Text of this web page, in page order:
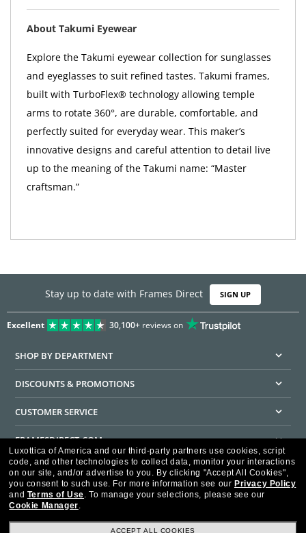
About Takumi Eyewear
Explore the Takumi eyewear collection for sunglasses
and eyeglasses to suit refined tastes. Takumi frames,
built with TurboFlex® technology allowing temple
arms to rotate 360°, are durable, comfortable, and
perfectly suited for everyday wear. This maker’s
innovative designs and careful attention to detail live
up to the meaning of the Takumi name: “Master
craftsman.”
Stay up to date with Frames Direct SIGN UP
Excellent 30,100+reviews on
SHOP BY DEPARTMENT
DISCOUNTS & PROMOTIONS
CUSTOMER SERVICE
FRAMESDIRECT.COM
HELPFUL INFORMATION
WE GUARANTEE EVERY TRANSACTION IS 100% SECURE
Luxottica of America and our third-party partners use cookies, script
code, and other technologies to collect data, monitor your interactions
on our site, and/or advertise to you. By clicking "Accept All Cookies",
you consent to such use. For more information see our Privacy Policy
and Terms of Use. To manage your selections, please see our
Cookie Manager.
ACCEPT ALL COOKIES